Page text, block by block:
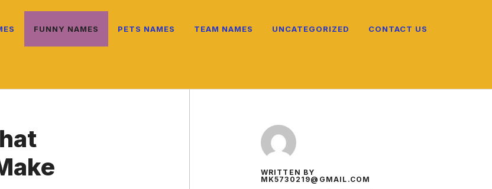
FUNNY NAMES PETS NAMES TEAM NAMES UNCATEGORIZED CONTACT US
WRITTEN BY
MK5730219@GMAIL.COM